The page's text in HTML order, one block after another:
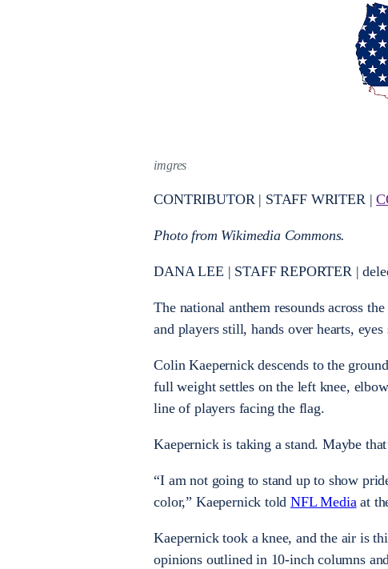
imgres
CONTRIBUTOR | STAFF WRITER |
Photo from Wikimedia Commons.
DANA LEE | STAFF REPORTER |
The national anthem resounds across
and players still, hands over hearts, eyes
Colin Kaepernick descends to the
full weight settles on the left knee,
line of players facing the flag.
Kaepernick is taking a stand. Maybe
“I am not going to stand up to show
color,” Kaepernick toldNFL Mediaat
Kaepernick took a knee, and the air is
opinions outlined in 10-inch columns